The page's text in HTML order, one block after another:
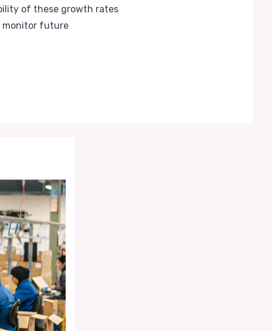
of these growth rates
monitor future